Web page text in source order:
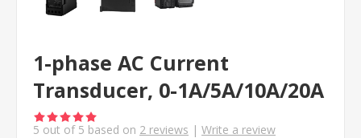
1-phase AC Current
Transducer, 0-1A/5A/10A/20A
5 out of 5 based on 2 reviews | Write a review